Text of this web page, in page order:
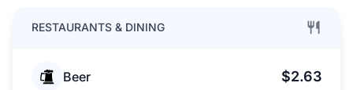
RESTAURANTS & DINING
Beer $2.63